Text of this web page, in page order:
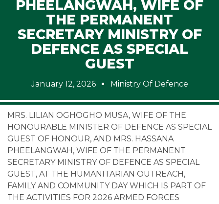
PHEELANGWAH, WIFE OF
THE PERMANENT
SECRETARY MINISTRY OF
DEFENCE AS SPECIAL
GUEST
January 12, 2026 Ministry Of Defence
MRS. LILIAN OGHOGHO MUSA, WIFE OF THE
HONOURABLE MINISTER OF DEFENCE AS SPECIAL
GUEST OF HONOUR, AND MRS. HASSANA
PHEELANGWAH, WIFE OF THE PERMANENT
SECRETARY MINISTRY OF DEFENCE AS SPECIAL
GUEST, AT THE HUMANITARIAN OUTREACH,
FAMILY AND COMMUNITY DAY WHICH IS PART OF
THE ACTIVITIES FOR 2026 ARMED FORCES